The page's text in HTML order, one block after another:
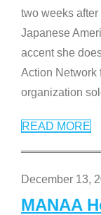
two weeks
Japanese
accent she
Action Network
organization
READ MORE
December 13,
MANAA